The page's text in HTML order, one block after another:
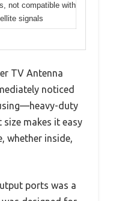
not compatible with
signals
TV Antenna
noticed
duty
makes it easy
whether inside,
ports was a